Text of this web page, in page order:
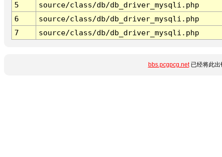
5
source/class/db/db_driver_mysqli.php
6
source/class/db/db_driver_mysqli.php
7
source/class/db/db_driver_mysqli.php
bbs.pcgpcg.net已经将此出